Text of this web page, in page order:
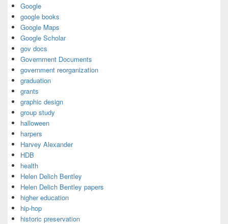
Google
google books
Google Maps
Google Scholar
gov docs
Government Documents
government reorganization
graduation
grants
graphic design
group study
halloween
harpers
Harvey Alexander
HDB
health
Helen Delich Bentley
Helen Delich Bentley papers
higher education
hip-hop
historic preservation